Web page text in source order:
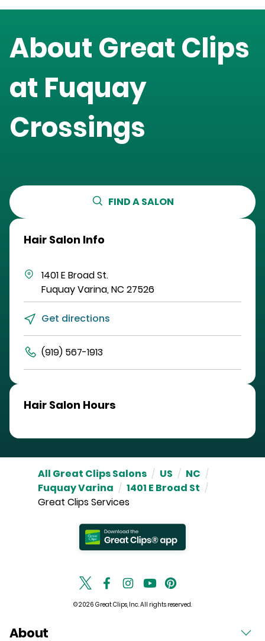
About Great Clips
at Fuquay
Crossings
FIND A SALON
Hair Salon Info
1401 E Broad St.
Fuquay Varina,NC 27526
Get directions
(919) 567-1913
Hair Salon Hours
All Great Clips Salons / US / NC /
Fuquay Varina / 1401 E Broad St /
Great Clips Services
© 2026 Great Clips, Inc. All rights reserved.
About